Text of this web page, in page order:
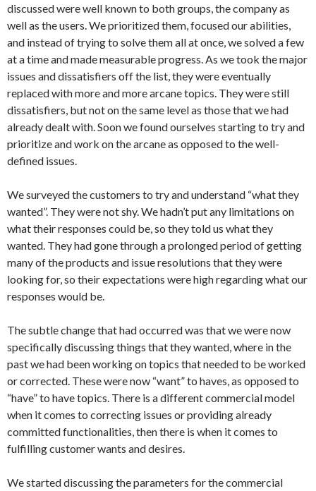
discussed were well known to both groups, the company as
well as the users. We prioritized them, focused our abilities,
and instead of trying to solve them all at once, we solved a few
at a time and made measurable progress. As we took the major
issues and dissatisfiers off the list, they were eventually
replaced with more and more arcane topics. They were still
dissatisfiers, but not on the same level as those that we had
already dealt with. Soon we found ourselves starting to try and
prioritize and work on the arcane as opposed to the well-
defined issues.
We surveyed the customers to try and understand “what they
wanted”. They were not shy. We hadn’t put any limitations on
what their responses could be, so they told us what they
wanted. They had gone through a prolonged period of getting
many of the products and issue resolutions that they were
looking for, so their expectations were high regarding what our
responses would be.
The subtle change that had occurred was that we were now
specifically discussing things that they wanted, where in the
past we had been working on topics that needed to be worked
or corrected. These were now “want” to haves, as opposed to
“have” to have topics. There is a different commercial model
when it comes to correcting issues or providing already
committed functionalities, then there is when it comes to
fulfilling customer wants and desires.
We started discussing the parameters for the commercial